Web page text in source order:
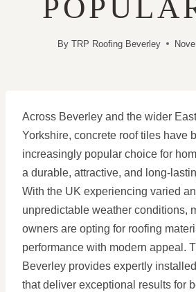
By TRP Roofing Beverley
Across Beverley and the wider
Yorkshire, concrete roof tiles have
increasingly popular choice for
a durable, attractive, and long-
With the UK experiencing varied
unpredictable weather conditions,
owners are opting for roofing
performance with modern appeal.
Beverley provides expertly
that deliver exceptional results for